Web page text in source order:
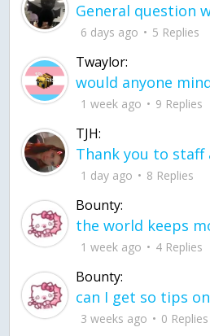
6 days ago 5 Replies
Twaylor:
1 week ago 9 Replies
TJH:
1 day ago 8 Replies
Bounty:
1 week ago 4 Replies
Bounty:
3 weeks ago 0 Replies